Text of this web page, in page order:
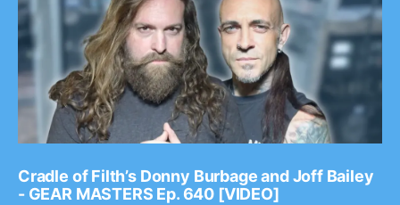
Cradle of Filth’s Donny Burbage and Joff Bailey
- GEAR MASTERS Ep. 640 [VIDEO]